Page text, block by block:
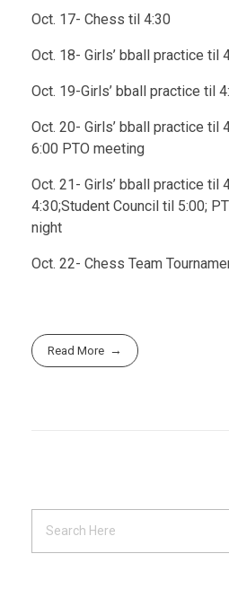
Oct. 17- Chess til 4:30
Oct. 18- Girls’ bball practice til
Oct. 19-Girls’ bball practice til
Oct. 20- Girls’ bball practice til
6:00 PTO meeting
Oct. 21- Girls’ bball practice til
4:30;Student Council til 5:00;
night
Oct. 22- Chess Team
Read More